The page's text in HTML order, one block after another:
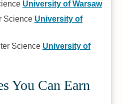
University of Warsaw
Science University of
Science University of
You Can Earn